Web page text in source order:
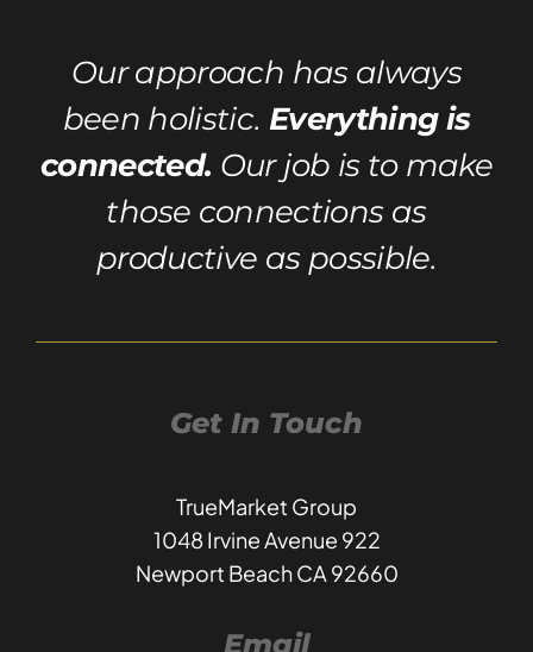
Our approach has always
been holistic. Everything is
connected. Our job is to make
those connections as
productive as possible.
Get In Touch
TrueMarket Group
1048 Irvine Avenue 922
Newport Beach CA 92660
Email